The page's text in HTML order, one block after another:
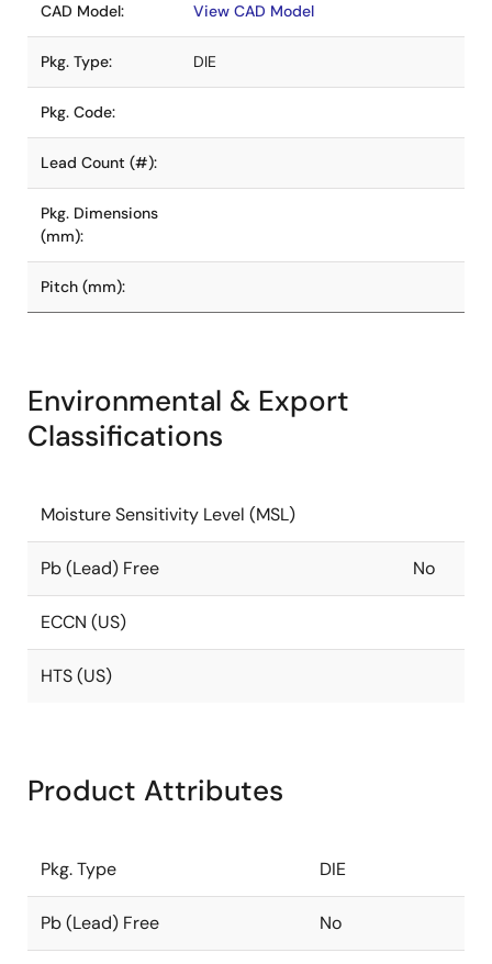
CAD Model: View CAD Model
Pkg. Type: DIE
Pkg. Code:
Lead Count (#):
Pkg. Dimensions
(mm):
Pitch (mm):
Environmental & Export
Classifications
Moisture Sensitivity Level (MSL)
Pb (Lead) Free No
ECCN (US)
HTS (US)
Product Attributes
Pkg. Type DIE
Pb (Lead) Free No